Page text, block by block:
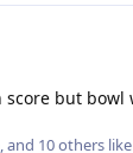
but bowl
, and 10others